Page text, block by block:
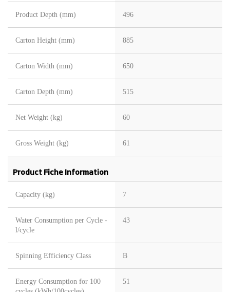
Product Depth (mm) 496
Carton Height (mm) 885
Carton Width (mm) 650
Carton Depth (mm) 515
Net Weight (kg) 60
Gross Weight (kg) 61
Product Fiche Information
Capacity (kg) 7
Water Consumption per Cycle -
l/cycle
43
Spinning Efficiency Class B
Energy Consumption for 100
51